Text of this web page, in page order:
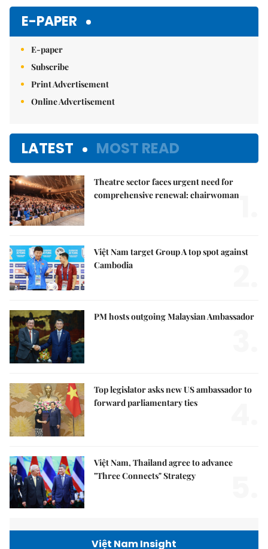
E-PAPER
E-paper
Subscribe
Print Advertisement
Online Advertisement
LATEST MOST READ
Theatre sector faces urgent need for
comprehensive renewal: chairwoman
Việt Nam target Group A top spot against
Cambodia
PM hosts outgoing Malaysian Ambassador
Top legislator asks new US ambassador to
forward parliamentary ties
Việt Nam, Thailand agree to advance
"Three Connects" Strategy
Việt Nam Insight